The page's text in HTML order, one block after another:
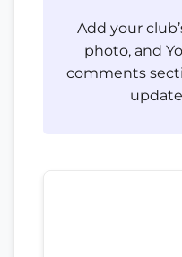
Add your
photo, and
comments